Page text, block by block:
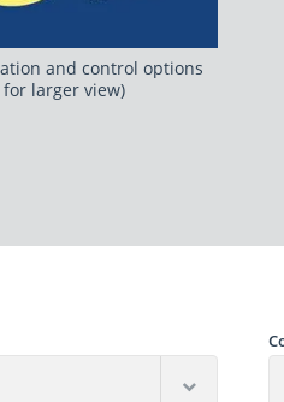
and control options
larger view)